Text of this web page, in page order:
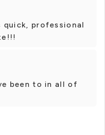
quick, professional
been to in all of